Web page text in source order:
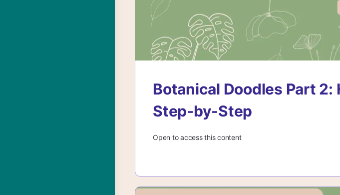
Botanical Doodles Part
Step-by-Step
Open to access this content